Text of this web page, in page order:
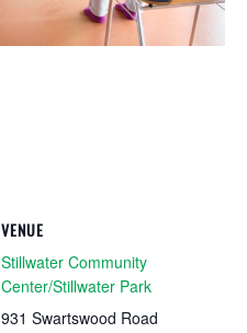
VENUE
Stillwater Community
Center/Stillwater Park
931 Swartswood Road